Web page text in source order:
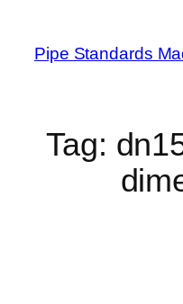
content
Pipe Standards
Tag: